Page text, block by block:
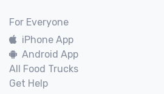
For Everyone
iPhone App
Android App
All Food Trucks
Get Help